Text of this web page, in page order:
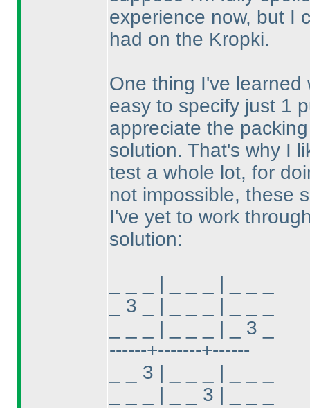
experience now, but I
had on the Kropki.
One thing I've learned
easy to specify just 1
appreciate the
solution. That's why I
test a whole lot, for
not impossible, these
I've yet to work
solution:
_ _ _ | _ _ _ | _ _ _
_ 3 _ | _ _ _ | _ _ _
_ _ _ | _ _ _ | _ 3 _
------+-------+------
_ _ 3 | _ _ _ | _ _ _
_ _ _ | _ _ 3 | _ _ _